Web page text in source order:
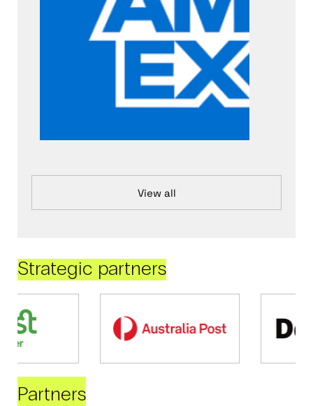
View all
Strategic partners
Partners